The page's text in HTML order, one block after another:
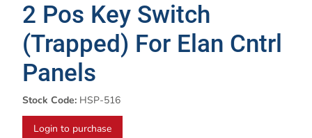
2 Pos Key Switch
(Trapped) For Elan Cntrl
Panels
Stock Code: HSP-516
Login to purchase